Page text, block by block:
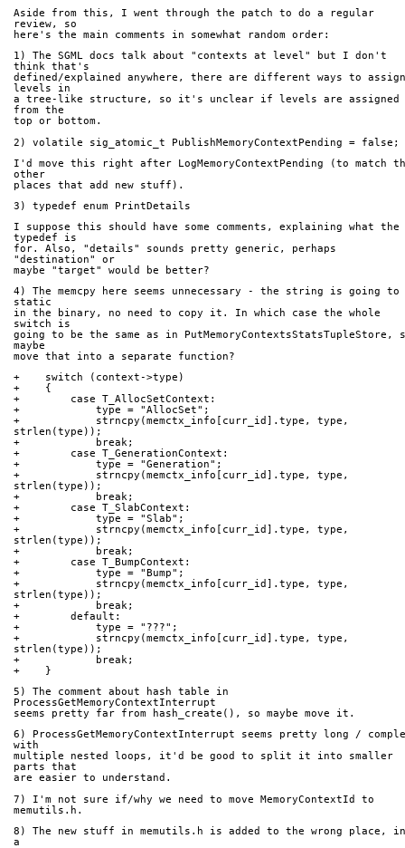
Aside from this, I went through the patch to do a regular
review, so
here's the main comments in somewhat random order:
1) The SGML docs talk about "contexts at level" but I don't
think that's
defined/explained anywhere, there are different ways to assign
levels in
a tree-like structure, so it's unclear if levels are assigned
from the
top or bottom.
2) volatile sig_atomic_t PublishMemoryContextPending = false;
I'd move this right after LogMemoryContextPending (to match
other
places that add new stuff).
3) typedef enum PrintDetails
I suppose this should have some comments, explaining what the
typedef is
for. Also, "details" sounds pretty generic, perhaps
"destination" or
maybe "target" would be better?
4) The memcpy here seems unnecessary - the string is going to
static
in the binary, no need to copy it. In which case the whole
switch is
going to be the same as in PutMemoryContextsStatsTupleStore,
maybe
move that into a separate function?
+    switch (context->type)
+    {
+        case T_AllocSetContext:
+            type = "AllocSet";
+            strncpy(memctx_info[curr_id].type, type,
strlen(type));
+            break;
+        case T_GenerationContext:
+            type = "Generation";
+            strncpy(memctx_info[curr_id].type, type,
strlen(type));
+            break;
+        case T_SlabContext:
+            type = "Slab";
+            strncpy(memctx_info[curr_id].type, type,
strlen(type));
+            break;
+        case T_BumpContext:
+            type = "Bump";
+            strncpy(memctx_info[curr_id].type, type,
strlen(type));
+            break;
+        default:
+            type = "???";
+            strncpy(memctx_info[curr_id].type, type,
strlen(type));
+            break;
+    }
5) The comment about hash table in
ProcessGetMemoryContextInterrupt
seems pretty far from hash_create(), so maybe move it.
6) ProcessGetMemoryContextInterrupt seems pretty long /
with
multiple nested loops, it'd be good to split it into smaller
parts that
are easier to understand.
7) I'm not sure if/why we need to move MemoryContextId to
memutils.h.
8) The new stuff in memutils.h is added to the wrong place,
a